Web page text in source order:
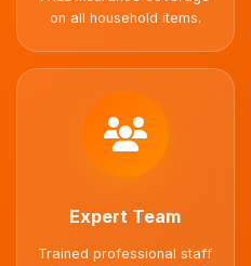
on all household items.
Expert Team
Trained professional staff